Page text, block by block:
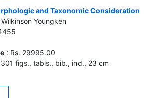
and Taxonomic Consideration
Youngken
: Rs. 29995.00
figs., tabls., bib., ind., 23 cm